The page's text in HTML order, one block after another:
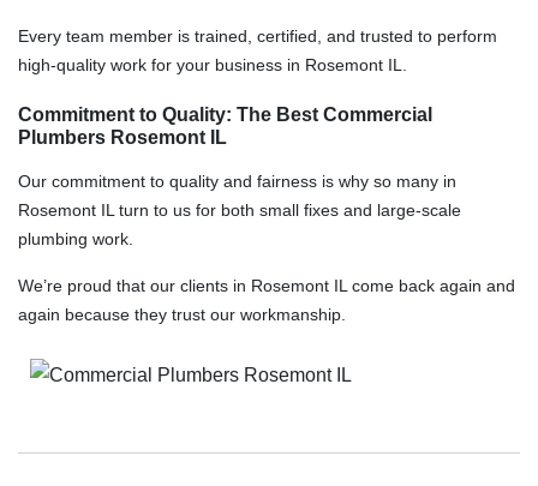
Every team member is trained, certified, and trusted to perform
high-quality work for your business in Rosemont IL.
Commitment to Quality: The Best Commercial
Plumbers Rosemont IL
Our commitment to quality and fairness is why so many in
Rosemont IL turn to us for both small fixes and large-scale
plumbing work.
We’re proud that our clients in Rosemont IL come back again and
again because they trust our workmanship.